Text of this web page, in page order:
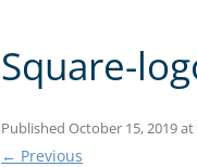
Square-
Published October 15, 2019at
← Previous